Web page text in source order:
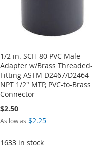
1/2 in. SCH-80 PVC Male
Adapter w/Brass Threaded-
Fitting ASTM D2467/D2464
NPT 1/2" MTP, PVC-to-Brass
Connector
$2.50
As low as $2.25
1633 in stock